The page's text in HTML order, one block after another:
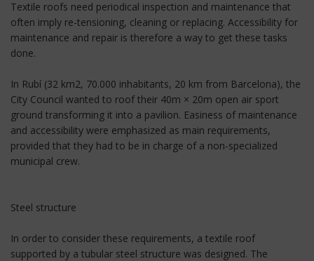
Textile roofs need periodical inspection and maintenance that
often imply re-tensioning, cleaning or replacing. Accessibility for
maintenance and repair is therefore a way to get these tasks
done.
In Rubí (32 km2, 70.000 inhabitants, 20 km from Barcelona), the
City Council wanted to roof their 40m × 20m open air sport
ground transforming it into a pavilion. Easiness of maintenance
and accessibility were emphasized as main requirements,
provided that they had to be in charge of a non-specialized
municipal crew.
Steel structure
In order to consider these requirements, a textile roof
supported by a tubular steel structure was designed. The